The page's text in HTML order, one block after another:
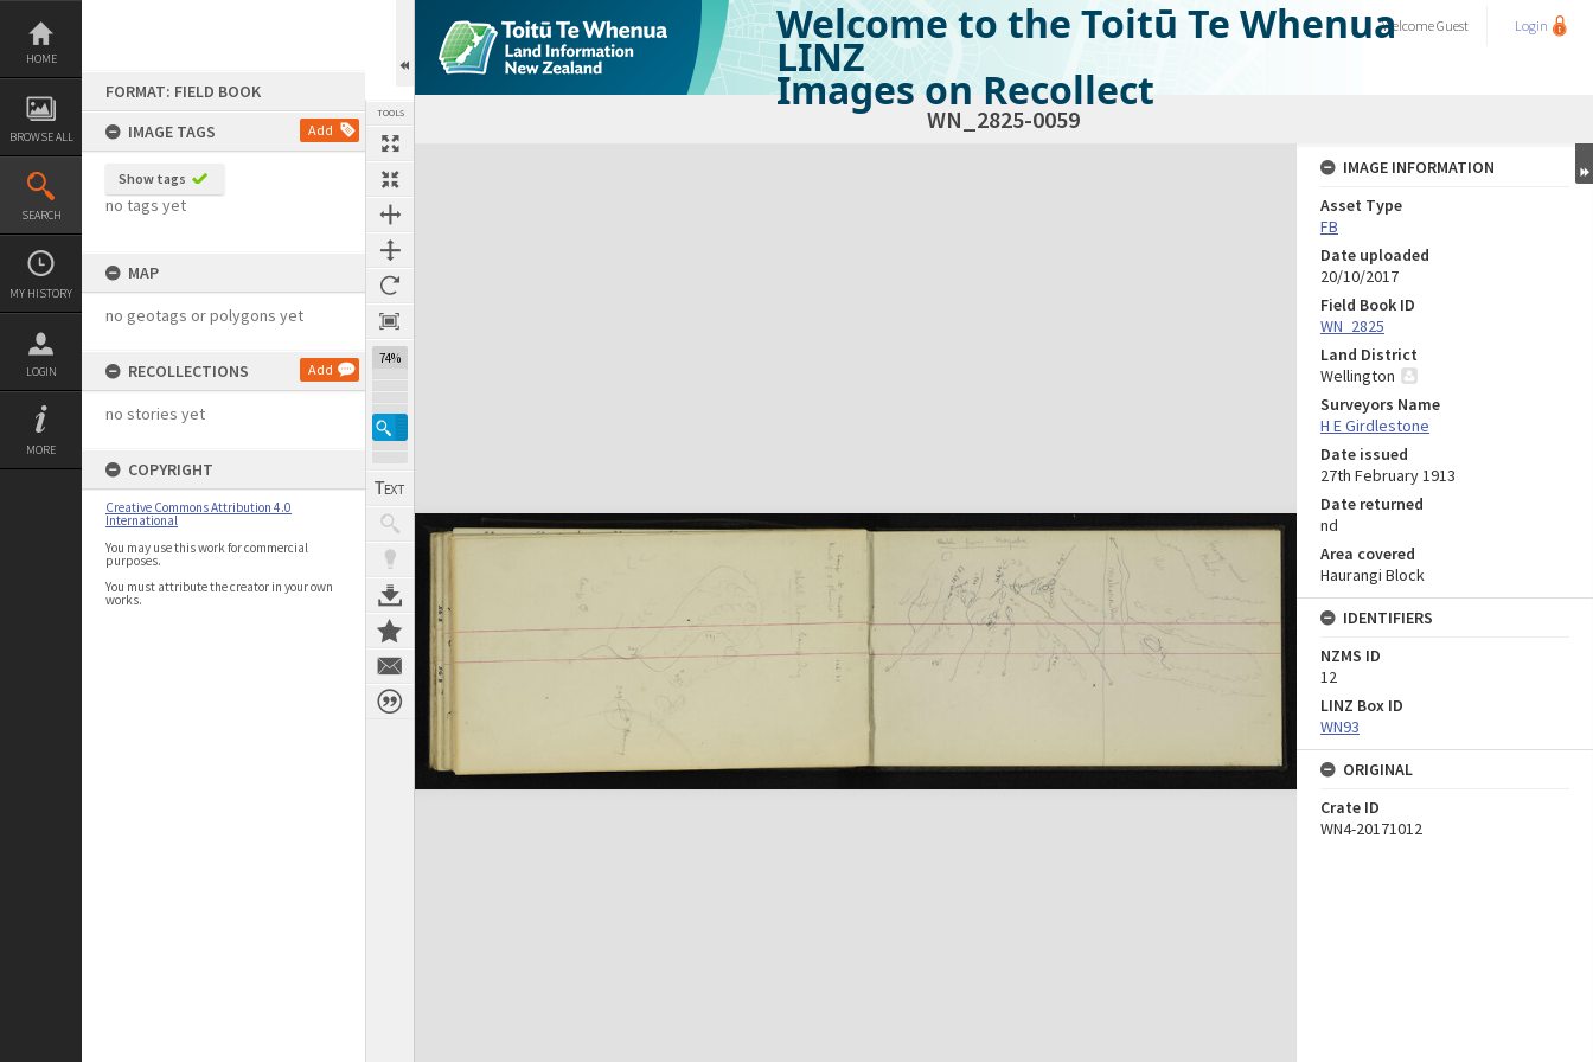
Skip
content
HOME
BROWSE ALL
SEARCH
MY HISTORY
LOGIN
MORE
FORMAT: FIELD BOOK
IMAGE TAGS
Add
Show tags
no tags yet
MAP
no geotags or polygons yet
RECOLLECTIONS Add
no stories yet
COPYRIGHT
Creative Commons Attribution 4.0
International
You may use this work for commercial
purposes.
You must attribute the creator in your own
works.
TOOLS
74%
Welcome to the Toitū Te Whenua
LINZ
Images on Recollect
WelcomeGuest Login
WN_2825-0059
Expand/collapse
IMAGE INFORMATION
Asset Type
FB
Date uploaded
20/10/2017
Field Book ID
WN_2825
Land District
Wellington
Surveyors Name
H E Girdlestone
Date issued
27th February 1913
Date returned
nd
Area covered
Haurangi Block
IDENTIFIERS
NZMS ID
12
LINZ Box ID
WN93
ORIGINAL
Crate ID
WN4-20171012